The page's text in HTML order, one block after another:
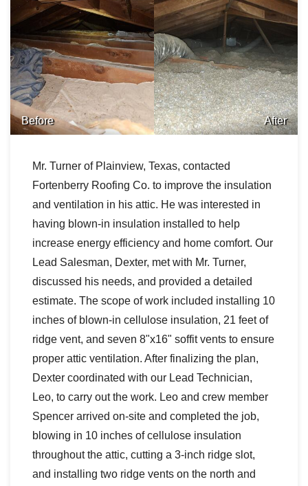
Before After
Mr. Turner of Plainview, Texas, contacted
Fortenberry Roofing Co. to improve the insulation
and ventilation in his attic. He was interested in
having blown-in insulation installed to help
increase energy efficiency and home comfort. Our
Lead Salesman, Dexter, met with Mr. Turner,
discussed his needs, and provided a detailed
estimate. The scope of work included installing 10
inches of blown-in cellulose insulation, 21 feet of
ridge vent, and seven 8"x16" soffit vents to ensure
proper attic ventilation. After finalizing the plan,
Dexter coordinated with our Lead Technician,
Leo, to carry out the work. Leo and crew member
Spencer arrived on-site and completed the job,
blowing in 10 inches of cellulose insulation
throughout the attic, cutting a 3-inch ridge slot,
and installing two ridge vents on the north and